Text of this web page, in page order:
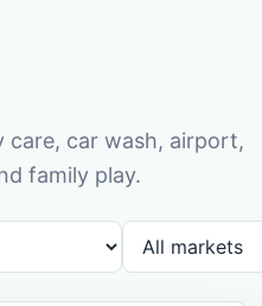
care, car wash, airport,
family play.